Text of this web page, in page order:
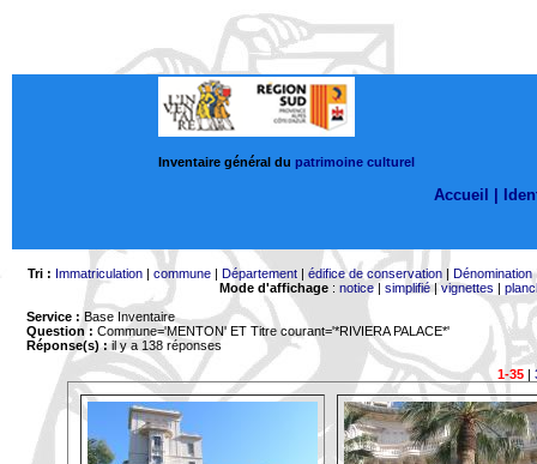
Inventaire général du patrimoine culturel
Accueil |
Tri : Immatriculation| commune| Département| édifice de conservation| Dénomination
Mode d'affichage: notice| simplifié|vignettes |
Service : Base Inventaire
Question : Commune='MENTON' ET Titre courant='*RIVIERA PALACE*'
Réponse(s) :il y a 138 réponses
1-35|